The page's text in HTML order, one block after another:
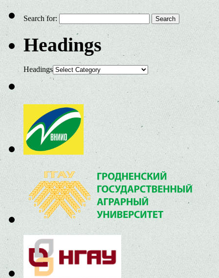
Search for:
Headings
Headings